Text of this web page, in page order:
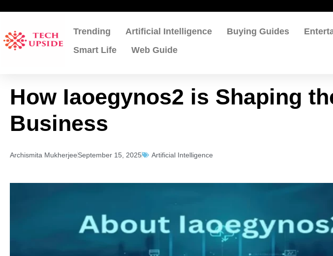
content
Trending Artificial Intelligence Buying Guides
Smart Life
Web Guide
How Iaoegynos2 is Shaping
Business
Archismita Mukherjee September 15, 2025 Artificial Intelligence